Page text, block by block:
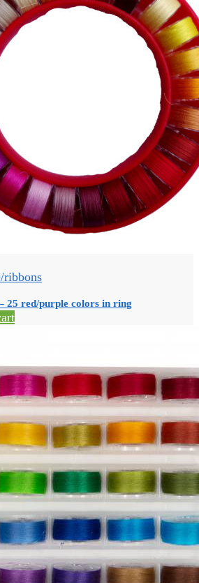
ribbons
25 red/purple colors in ring